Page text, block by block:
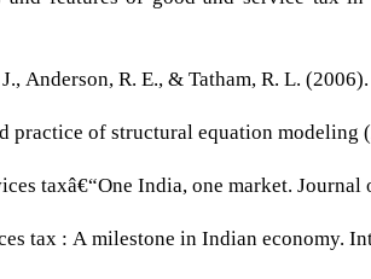
Anderson, R. E., & Tatham, R. L.
practice of structural equation modeling
taxâ€“One India, one market. Journal
tax : A milestone in Indian economy.